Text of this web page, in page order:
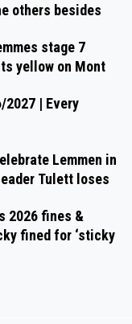
others besides
stage 7
yellow on Mont
| Every
Lemmen in
Tulett loses
2026 fines &
fined for ‘sticky